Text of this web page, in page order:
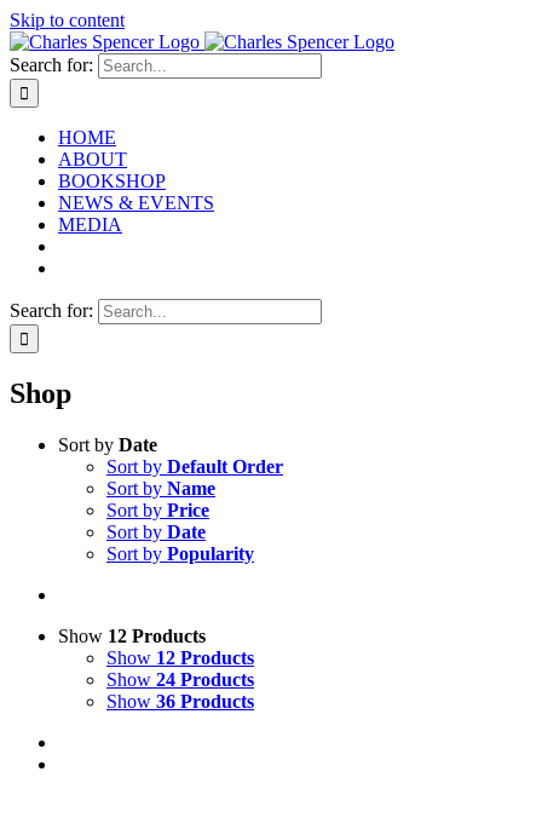
Skip to content
Search for:
HOME
ABOUT
BOOKSHOP
NEWS & EVENTS
MEDIA
Search for:
Shop
Sort by Date
Sort by Default Order
Sort by Name
Sort by Price
Sort by Date
Sort by Popularity
Show 12 Products
Show 12 Products
Show 24 Products
Show 36 Products